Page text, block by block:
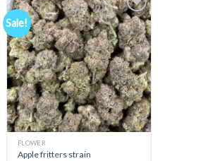
Sale!
Add to
wishlist
FLOWER
Apple fritters strain